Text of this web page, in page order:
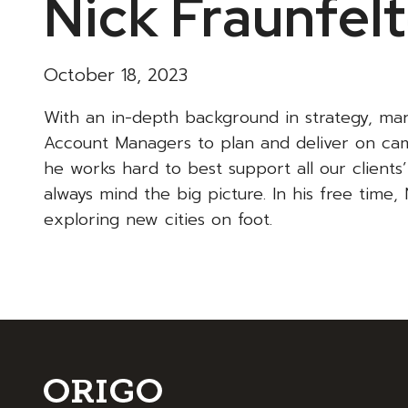
Nick
October 18, 2023
With an in-depth background in strategy,
Account Managers to plan and deliver on
he works hard to best support all our
always mind the big picture. In his free time,
exploring new cities on foot.